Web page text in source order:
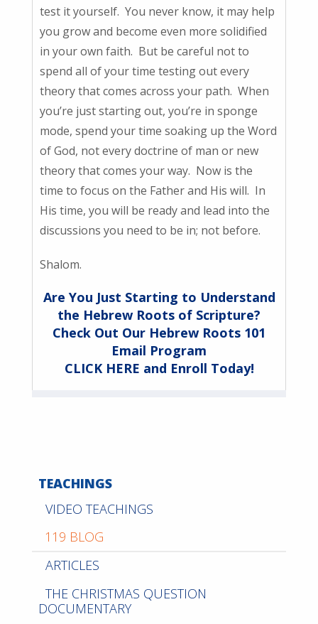
test it yourself. You never know, it may help
you grow and become even more solidified
in your own faith. But be careful not to
spend all of your time testing out every
theory that comes across your path. When
you’re just starting out, you’re in sponge
mode, spend your time soaking up the Word
of God, not every doctrine of man or new
theory that comes your way. Now is the
time to focus on the Father and His will. In
His time, you will be ready and lead into the
discussions you need to be in; not before.
Shalom.
Are You Just Starting to Understand
the Hebrew Roots of Scripture?
Check Out Our Hebrew Roots 101
Email Program
CLICK HERE and Enroll Today!
TEACHINGS
VIDEO TEACHINGS
119 BLOG
ARTICLES
THE CHRISTMAS QUESTION
DOCUMENTARY